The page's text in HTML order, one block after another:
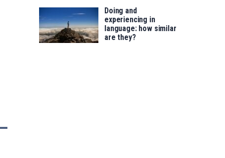
Doing and
experiencing in
language: how similar
are they?